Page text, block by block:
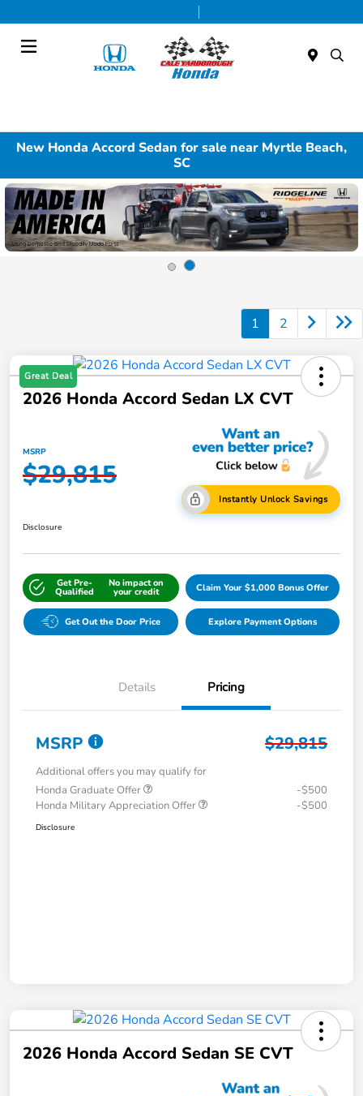
New Honda Accord Sedan for sale near Myrtle Beach,
SC
1 2
Great Deal
2026 Honda Accord Sedan LX CVT
MSRP
$29,815
Instantly Unlock Savings
Disclosure
Get Pre-
Qualified
No impact on
your credit Claim Your $1,000 Bonus Offer
Get Out the Door Price Explore Payment Options
Details Pricing
MSRP $29,815
Additional offers you may qualify for
Honda Graduate Offer
-$500
Honda Military Appreciation Offer
-$500
Disclosure
2026 Honda Accord Sedan SE CVT